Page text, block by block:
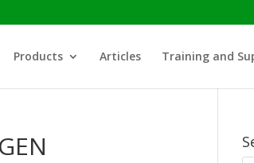
Products Articles Training and